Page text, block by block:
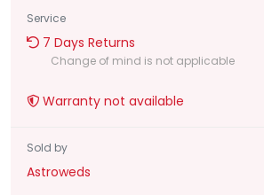
Service
7 Days Returns
Change of mind is not applicable
Warranty not available
Sold by
Astroweds